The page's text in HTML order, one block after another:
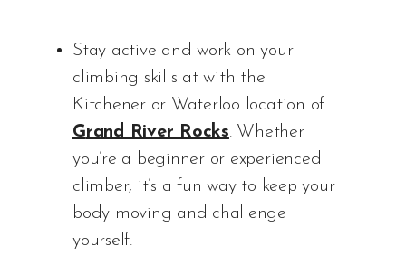
Stay active and work on your
climbing skills at with the
Kitchener or Waterloo location of
Grand River Rocks. Whether
you’re a beginner or experienced
climber, it’s a fun way to keep your
body moving and challenge
yourself.